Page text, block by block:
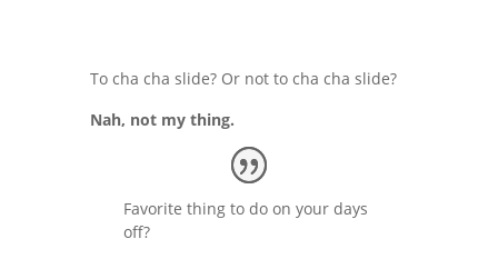
To cha cha slide? Or not to cha cha slide?
Nah, not my thing.
Favorite thing to do on your days
off?